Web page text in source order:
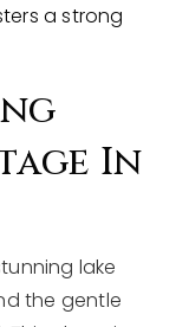
a strong
In
lake
the gentle